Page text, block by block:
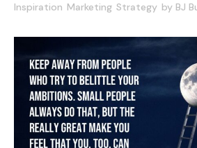
Inspiration Marketing Strategy by BJ